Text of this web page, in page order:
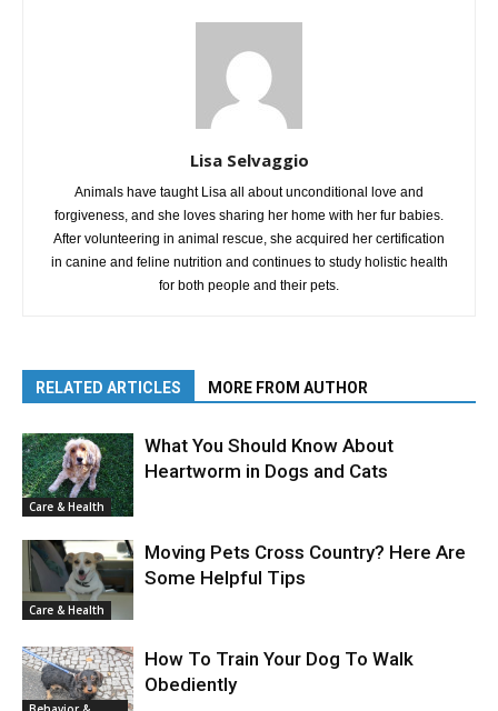
Lisa Selvaggio
Animals have taught Lisa all about unconditional love and
forgiveness, and she loves sharing her home with her fur babies.
After volunteering in animal rescue, she acquired her certification
in canine and feline nutrition and continues to study holistic health
for both people and their pets.
RELATED ARTICLES MORE FROM AUTHOR
Care & Health
What You Should Know About
Heartworm in Dogs and Cats
Care & Health
Moving Pets Cross Country? Here Are
Some Helpful Tips
How To Train Your Dog To Walk
Obediently